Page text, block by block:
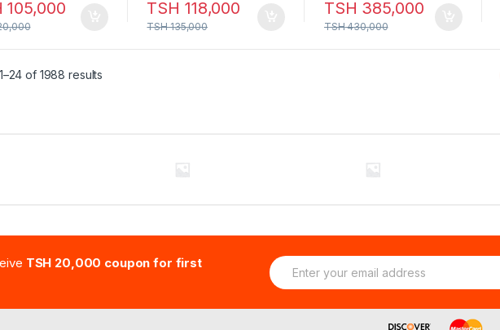
105,000 TSH 118,000
TSH135,000
TSH 385,000
TSH430,000
of 1988 results
TSH 20,000 coupon for first
E
m
i